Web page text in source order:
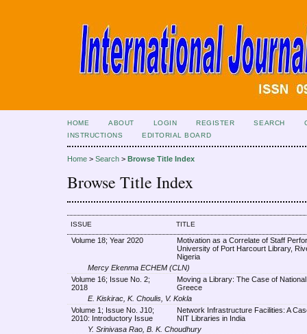
HOME ABOUT LOGIN REGISTER SEARCH
INSTRUCTIONS
EDITORIAL BOARD
Home > Search > Browse Title Index
Browse Title Index
ISSUE TITLE
Volume 18; Year 2020
Motivation as a Correlate of Staff
University of Port Harcourt Library,
Nigeria
Mercy Ekenma ECHEM (CLN)
Volume 16; Issue No. 2;
2018
Moving a Library: The Case of
Greece
E. Kiskirac, K. Choulis, V. Kokla
Volume 1; Issue No. J10;
2010: Introductory Issue
Network Infrastructure Facilities: A
NIT Libraries in India
Y. Srinivasa Rao, B. K. Choudhury